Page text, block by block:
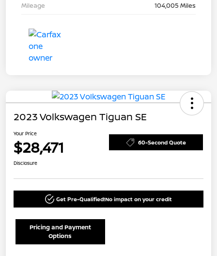
Mileage
104,005 Miles
2023 Volkswagen Tiguan SE
Your Price
$28,471 60-Second Quote
Disclosure
Get Pre-Qualified!No impact on your credit
Pricing and Payment
Options